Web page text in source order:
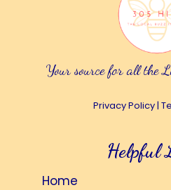
Your source for all the
Privacy Policy|
Helpful
Home